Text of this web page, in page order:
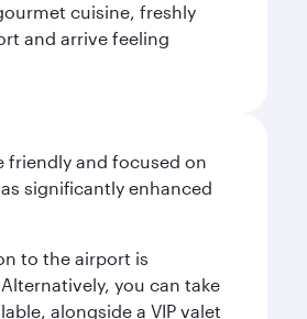
cuisine, freshly
and arrive feeling
friendly and focused on
significantly enhanced
to the airport is
you can take
alongside a VIP valet